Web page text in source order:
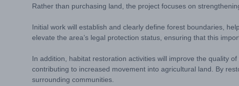
Rather than purchasing land, the project focuses on
Initial work will establish and clearly define forest boundaries,
elevate the area’s legal protection status, ensuring that this
In addition, habitat restoration activities will improve the quality
contributing to increased movement into agricultural land. By
surrounding communities.